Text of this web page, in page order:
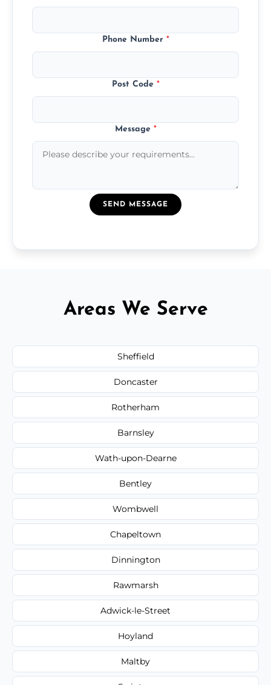
Phone Number *
Post Code *
Message *
SEND MESSAGE
Areas We Serve
Sheffield
Doncaster
Rotherham
Barnsley
Wath-upon-Dearne
Bentley
Wombwell
Chapeltown
Dinnington
Rawmarsh
Adwick-le-Street
Hoyland
Maltby